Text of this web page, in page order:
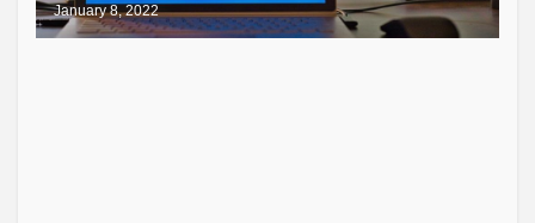
January 8, 2022